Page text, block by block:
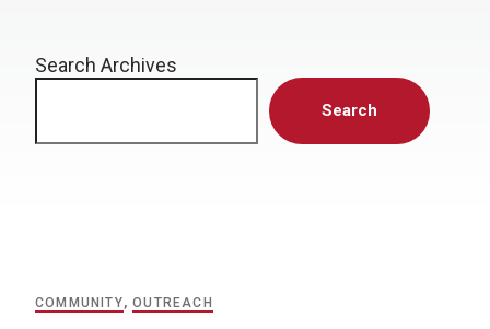
Search Archives
Search
COMMUNITY,OUTREACH